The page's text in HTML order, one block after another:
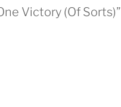
Victory (Of Sorts)”